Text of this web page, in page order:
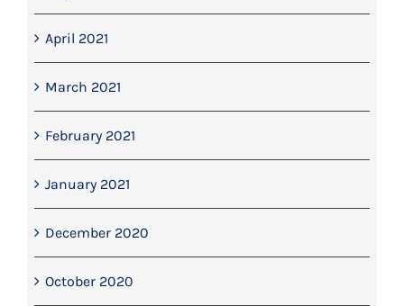
April 2021
March 2021
February 2021
January 2021
December 2020
October 2020